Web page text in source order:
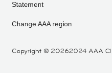
Copyright © 20262024 AAA
Statement
Change AAA region